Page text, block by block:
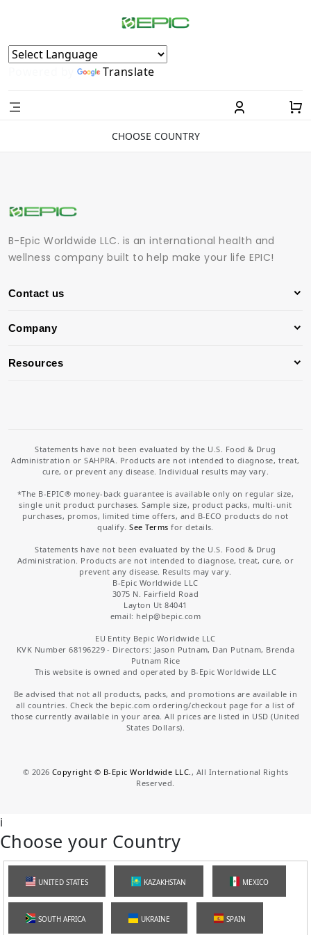
Powered by Translate
CHOOSE COUNTRY
B-Epic Worldwide LLC. is an international health and
wellness company built to help make your life EPIC!
Contact us
Company
Resources
Statements have not been evaluated by the U.S. Food & Drug
Administration or SAHPRA. Products are not intended to diagnose, treat,
cure, or prevent any disease. Individual results may vary.
*The B-EPIC® money-back guarantee is available only on regular size,
single unit product purchases. Sample size, product packs, multi-unit
purchases, promos, limited time offers, and B-ECO products do not
qualify.See Terms for details.
Statements have not been evaluated by the U.S. Food & Drug
Administration. Products are not intended to diagnose, treat, cure, or
prevent any disease. Results may vary.
B-Epic Worldwide LLC
3075 N. Fairfield Road
Layton Ut 84041
email: help@bepic.com
EU Entity Bepic Worldwide LLC
KVK Number 68196229 - Directors: Jason Putnam, Dan Putnam, Brenda
Putnam Rice
This website is owned and operated by B-Epic Worldwide LLC
Be advised that not all products, packs, and promotions are available in
all countries. Check the bepic.com ordering/checkout page for a list of
those currently available in your area. All prices are listed in USD (United
States Dollars).
© 2026 Copyright © B-Epic Worldwide LLC. , All International Rights
Reserved.
i
Choose your Country
UNITED STATES KAZAKHSTAN MEXICO
SOUTH AFRICA UKRAINE SPAIN